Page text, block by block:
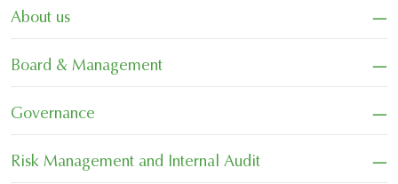
About us −
Board & Management −
Governance −
Risk Management and Internal Audit −